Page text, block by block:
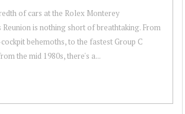
of cars at the Rolex Monterey
is nothing short of breathtaking. From
behemoths, to the fastest Group C
the mid 1980s, there's a...